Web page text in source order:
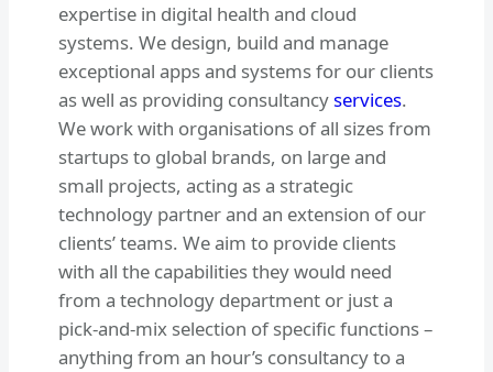
expertise in digital health and cloud
systems. We design, build and manage
exceptional apps and systems for our clients
as well as providing consultancyservices.
We work with organisations of all sizes from
startups to global brands, on large and
small projects, acting as a strategic
technology partner and an extension of our
clients’ teams. We aim to provide clients
with all the capabilities they would need
from a technology department or just a
pick-and-mix selection of specific functions –
anything from an hour’s consultancy to a